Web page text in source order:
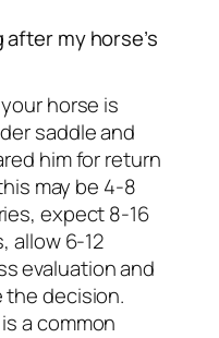
my horse’s
horse is
saddle and
him for return
may be 4-8
expect 8-16
allow 6-12
evaluation and
the decision.
a common